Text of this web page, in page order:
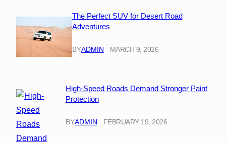
The Perfect SUV for Desert Road
Adventures
BYADMIN MARCH 9, 2026
High-Speed Roads Demand Stronger Paint
Protection
BYADMIN FEBRUARY 19, 2026